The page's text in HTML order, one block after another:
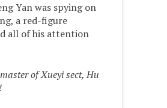
Yan was spying on
a red-figure
all of his attention
of Xueyi sect, Hu